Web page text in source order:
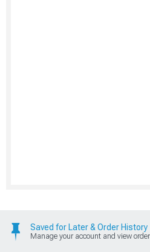
Saved for Later & Order History
Manage your account and view